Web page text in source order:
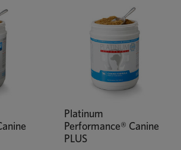
Platinum
Performance® Canine
PLUS